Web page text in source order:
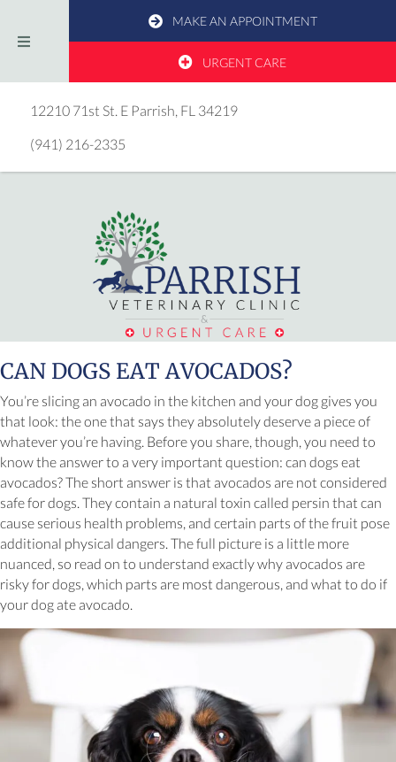
MAKE AN APPOINTMENT
URGENT CARE
12210 71st St. E Parrish, FL 34219(opens in a new window)
(941) 216-2335
CAN DOGS EAT AVOCADOS?
You’re slicing an avocado in the kitchen and your dog gives you
that look: the one that says they absolutely deserve a piece of
whatever you’re having. Before you share, though, you need to
know the answer to a very important question: can dogs eat
avocados? The short answer is that avocados are not considered
safe for dogs. They contain a natural toxin called persin that can
cause serious health problems, and certain parts of the fruit pose
additional physical dangers. The full picture is a little more
nuanced, so read on to understand exactly why avocados are
risky for dogs, which parts are most dangerous, and what to do if
your dog ate avocado.